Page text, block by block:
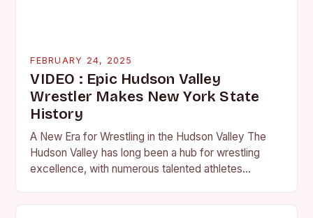
FEBRUARY 24, 2025
VIDEO : Epic Hudson Valley
Wrestler Makes New York State
History
A New Era for Wrestling in the Hudson Valley The
Hudson Valley has long been a hub for wrestling
excellence, with numerous talented athletes